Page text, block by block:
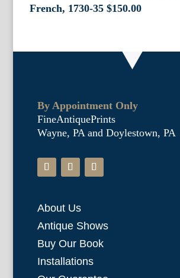
French, 1730-35 $150.00
By Appointment Only
FineAntiquePrints
Wayne, PA and Doylestown, PA
About Us
Antique Shows
Buy Our Book
Installations